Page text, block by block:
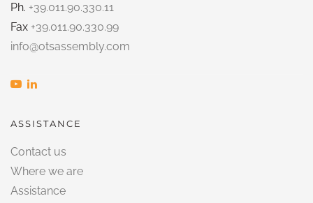
Ph. +39.011.90.330.11
Fax +39.011.90.330.99
info@otsassembly.com
ASSISTANCE
Contact us
Where we are
Assistance